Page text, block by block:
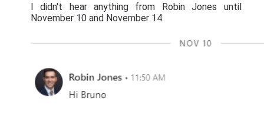
I didn't hear anything from Robin Jones until
November 10 and November 14.